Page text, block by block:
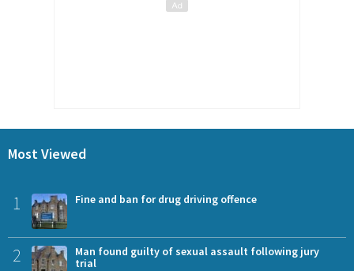
Most Viewed
1 Fine and ban for drug driving offence
2
Man found guilty of sexual assault following jury
trial